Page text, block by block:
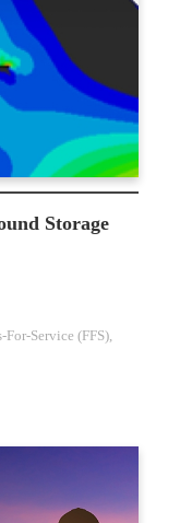
Storage
For-Service (FFS)